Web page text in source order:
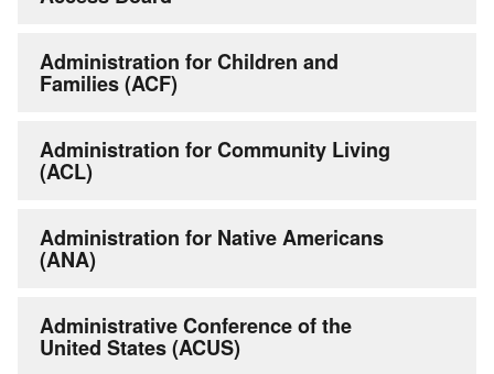
Administration for Children and
Families (ACF)
Administration for Community Living
(ACL)
Administration for Native Americans
(ANA)
Administrative Conference of the
United States (ACUS)